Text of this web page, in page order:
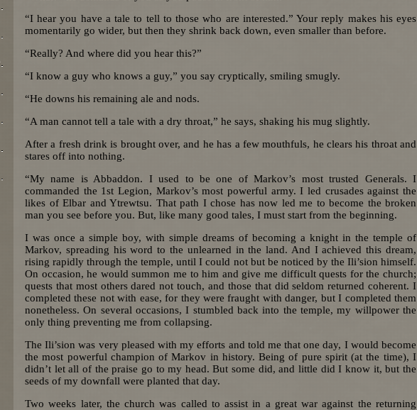
“I hear you have a tale to tell to those who are interested.” Your reply makes his eyes
momentarily go wider, but then they shrink back down, even smaller than before.
“Really? And where did you hear this?”
“I know a guy who knows a guy,” you say cryptically, smiling smugly.
“He downs his remaining ale and nods.
“A man cannot tell a tale with a dry throat,” he says, shaking his mug slightly.
After a fresh drink is brought over, and he has a few mouthfuls, he clears his throat and
stares off into nothing.
“My name is Abbaddon. I used to be one of Markov’s most trusted Generals. I
commanded the 1st Legion, Markov’s most powerful army. I led crusades against the
likes of Elbar and Ytrewtsu. That path I chose has now led me to become the broken
man you see before you. But, like many good tales, I must start from the beginning.
I was once a simple boy, with simple dreams of becoming a knight in the temple of
Markov, spreading his word to the unlearned in the land. And I achieved this dream,
rising rapidly through the temple, until I could not but be noticed by the Ili’sion himself.
On occasion, he would summon me to him and give me difficult quests for the church;
quests that most others dared not touch, and those that did seldom returned coherent. I
completed these not with ease, for they were fraught with danger, but I completed them
nonetheless. On several occasions, I stumbled back into the temple, my willpower the
only thing preventing me from collapsing.
The Ili’sion was very pleased with my efforts and told me that one day, I would become
the most powerful champion of Markov in history. Being of pure spirit (at the time), I
didn’t let all of the praise go to my head. But some did, and little did I know it, but the
seeds of my downfall were planted that day.
Two weeks later, the church was called to assist in a great war against the returning